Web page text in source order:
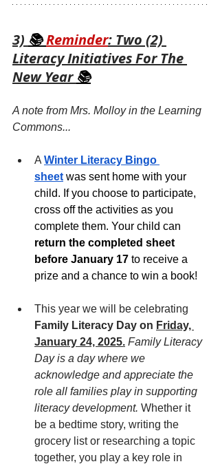
3) 📚 Reminder: Two (2)
Literacy Initiatives For The
New Year 📚
A note from Mrs. Molloy in the Learning
Commons...
A Winter Literacy Bingo
sheet was sent home with your
child. If you choose to participate,
cross off the activities as you
complete them. Your child can
return the completed sheet
before January 17 to receive a
prize and a chance to win a book!
This year we will be celebrating
Family Literacy Day on Friday,
January 24, 2025. Family Literacy
Day is a day where we
acknowledge and appreciate the
role all families play in supporting
literacy development. Whether it
be a bedtime story, writing the
grocery list or researching a topic
together, you play a key role in